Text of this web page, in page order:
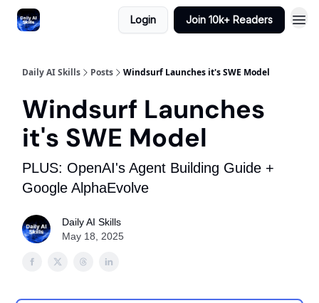
Login Join 10k+ Readers
Daily AI Skills Posts Windsurf Launches it's SWE Model
Windsurf Launches
it's SWE Model
PLUS: OpenAI's Agent Building Guide +
Google AlphaEvolve
Daily AI Skills
May 18, 2025